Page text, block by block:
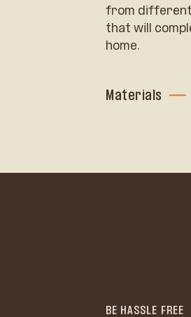
from
that will
home.
Materials
BE HASSLE FREE